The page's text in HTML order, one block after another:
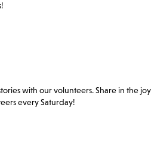
with our volunteers. Share in the joy
every Saturday!